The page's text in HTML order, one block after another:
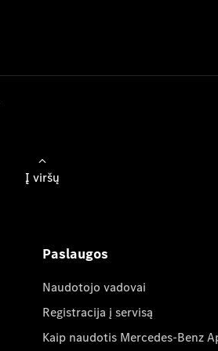
Į viršų
Paslaugos
Naudotojo vadovai
Registracija į servisą
Kaip naudotis Mercedes-Benz